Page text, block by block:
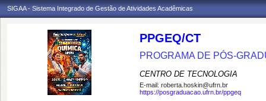
SIGAA - Sistema Integrado de Gestão de Atividades Acadêmicas
PPGEQ/CT
PROGRAMA DE PÓS-
CENTRO DE TECNOLOGIA
E-mail: roberta.hoskin@ufrn.br
https://posgraduacao.ufrn.br/ppgeq